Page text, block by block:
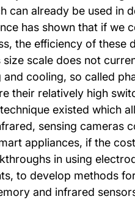
already be used in
has shown that if we
the efficiency of these
scale does not
cooling, so called
their relatively high
existed which
sensing cameras
appliances, if the
in using
to develop methods
and infrared